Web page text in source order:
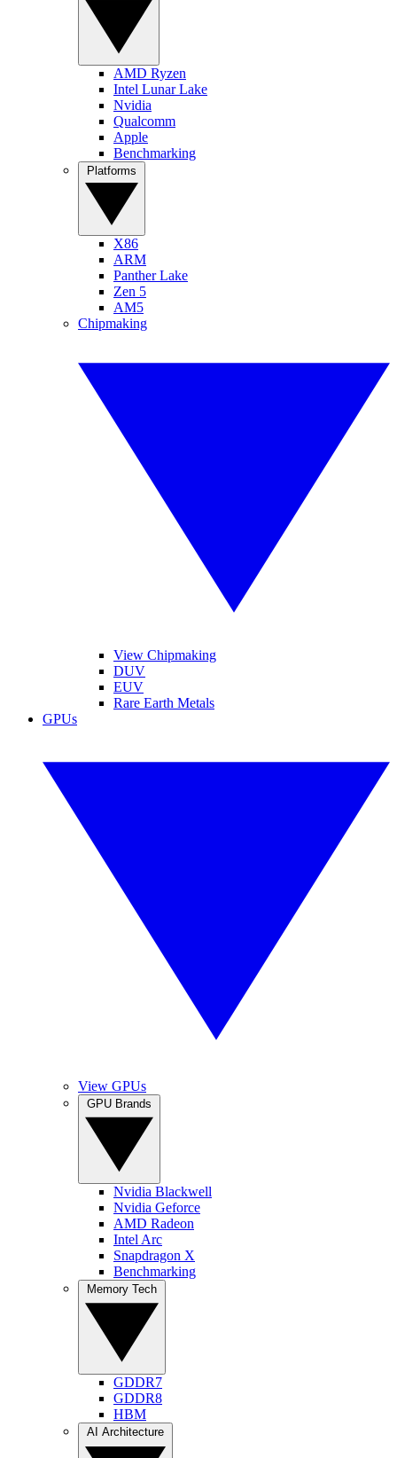
AMD Ryzen
Intel Lunar Lake
Nvidia
Qualcomm
Apple
Benchmarking
X86
ARM
Panther Lake
Zen 5
AM5
Chipmaking
View Chipmaking
DUV
EUV
Rare Earth Metals
GPUs
View GPUs
Nvidia Blackwell
Nvidia Geforce
AMD Radeon
Intel Arc
Snapdragon X
Benchmarking
GDDR7
GDDR8
HBM